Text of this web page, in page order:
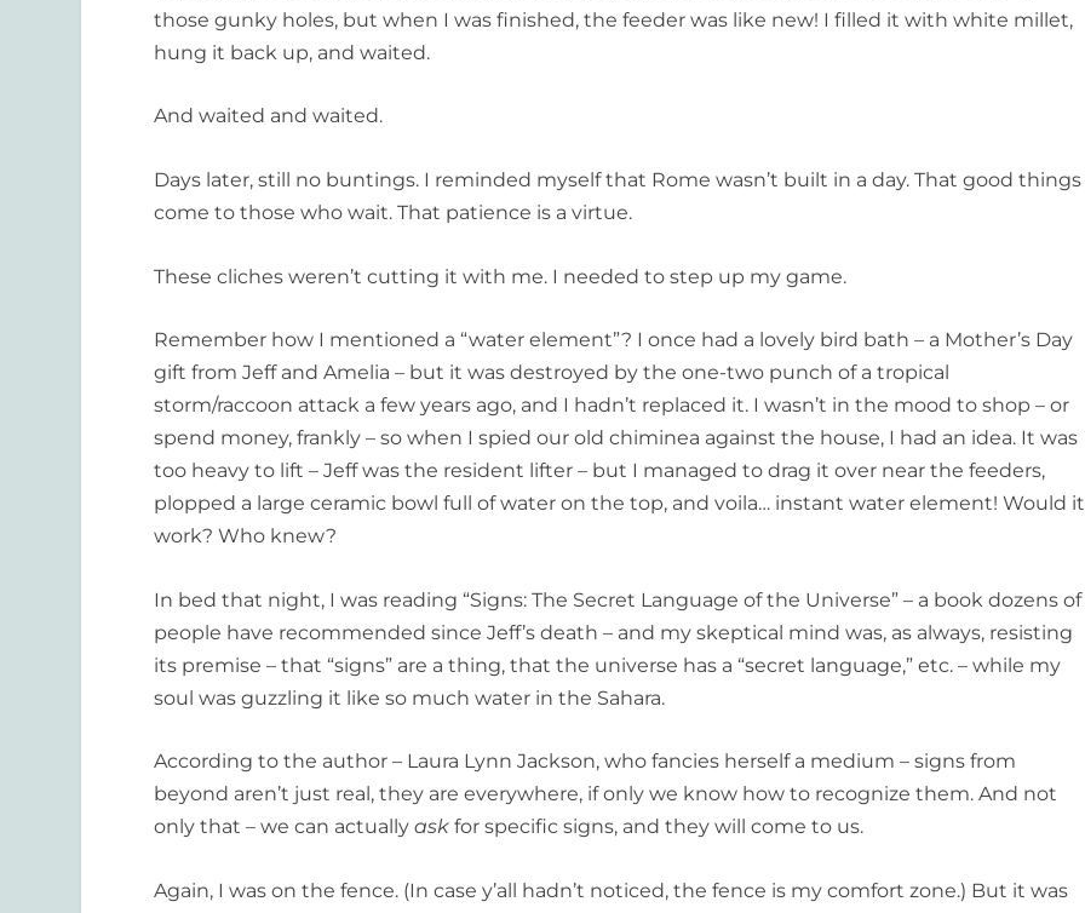
those gunky holes, but when I was finished, the feeder was like new! I filled it with white millet,
hung it back up, and waited.
And waited and waited.
Days later, still no buntings. I reminded myself that Rome wasn’t built in a day. That good things
come to those who wait. That patience is a virtue.
These cliches weren’t cutting it with me. I needed to step up my game.
Remember how I mentioned a “water element”? I once had a lovely bird bath – a Mother’s Day
gift from Jeff and Amelia – but it was destroyed by the one-two punch of a tropical
storm/raccoon attack a few years ago, and I hadn’t replaced it. I wasn’t in the mood to shop – or
spend money, frankly – so when I spied our old chiminea against the house, I had an idea. It was
too heavy to lift – Jeff was the resident lifter – but I managed to drag it over near the feeders,
plopped a large ceramic bowl full of water on the top, and voila… instant water element! Would it
work? Who knew?
In bed that night, I was reading “Signs: The Secret Language of the Universe” – a book dozens of
people have recommended since Jeff’s death – and my skeptical mind was, as always, resisting
its premise – that “signs” are a thing, that the universe has a “secret language,” etc. – while my
soul was guzzling it like so much water in the Sahara.
According to the author – Laura Lynn Jackson, who fancies herself a medium – signs from
beyond aren’t just real, they are everywhere, if only we know how to recognize them. And not
only that – we can actuallyaskfor specific signs, and they will come to us.
Again, I was on the fence. (In case y’all hadn’t noticed, the fence is my comfort zone.) But it was